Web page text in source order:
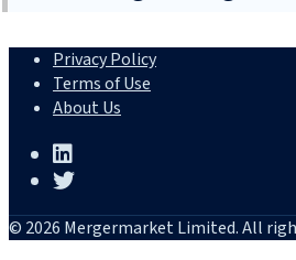
Privacy Policy
Terms of Use
About Us
© 2026 Mergermarket Limited. All